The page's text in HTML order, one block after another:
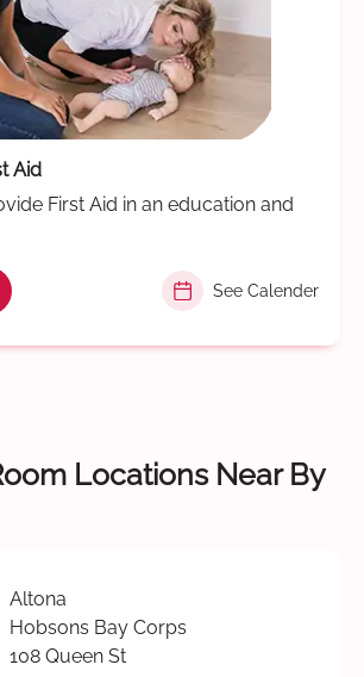
Aid
First Aid in an education and
See Calender
Locations Near By
Altona
Hobsons Bay Corps
108 Queen St